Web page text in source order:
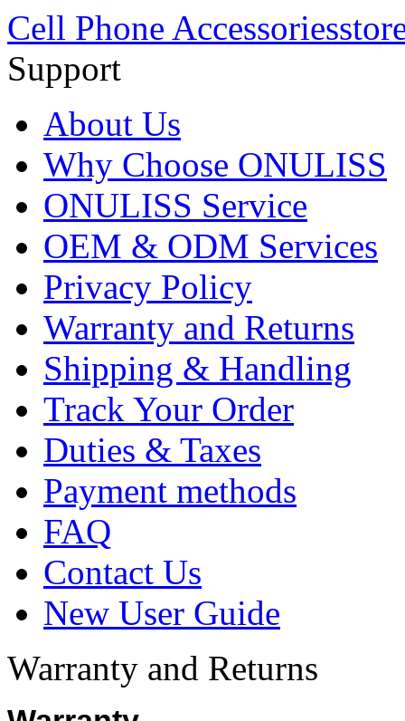
Cell Phone Accessories
Support
About Us
Why Choose ONULISS
ONULISS Service
OEM & ODM Services
Privacy Policy
Warranty and Returns
Shipping & Handling
Track Your Order
Duties & Taxes
Payment methods
FAQ
Contact Us
New User Guide
Warranty and Returns